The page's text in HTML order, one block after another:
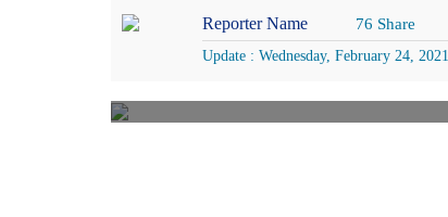
Reporter Name 76 Share
Update : Wednesday, February 24, 2021